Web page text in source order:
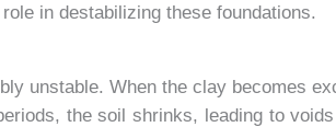
in destabilizing these foundations.
unstable. When the clay becomes
the soil shrinks, leading to